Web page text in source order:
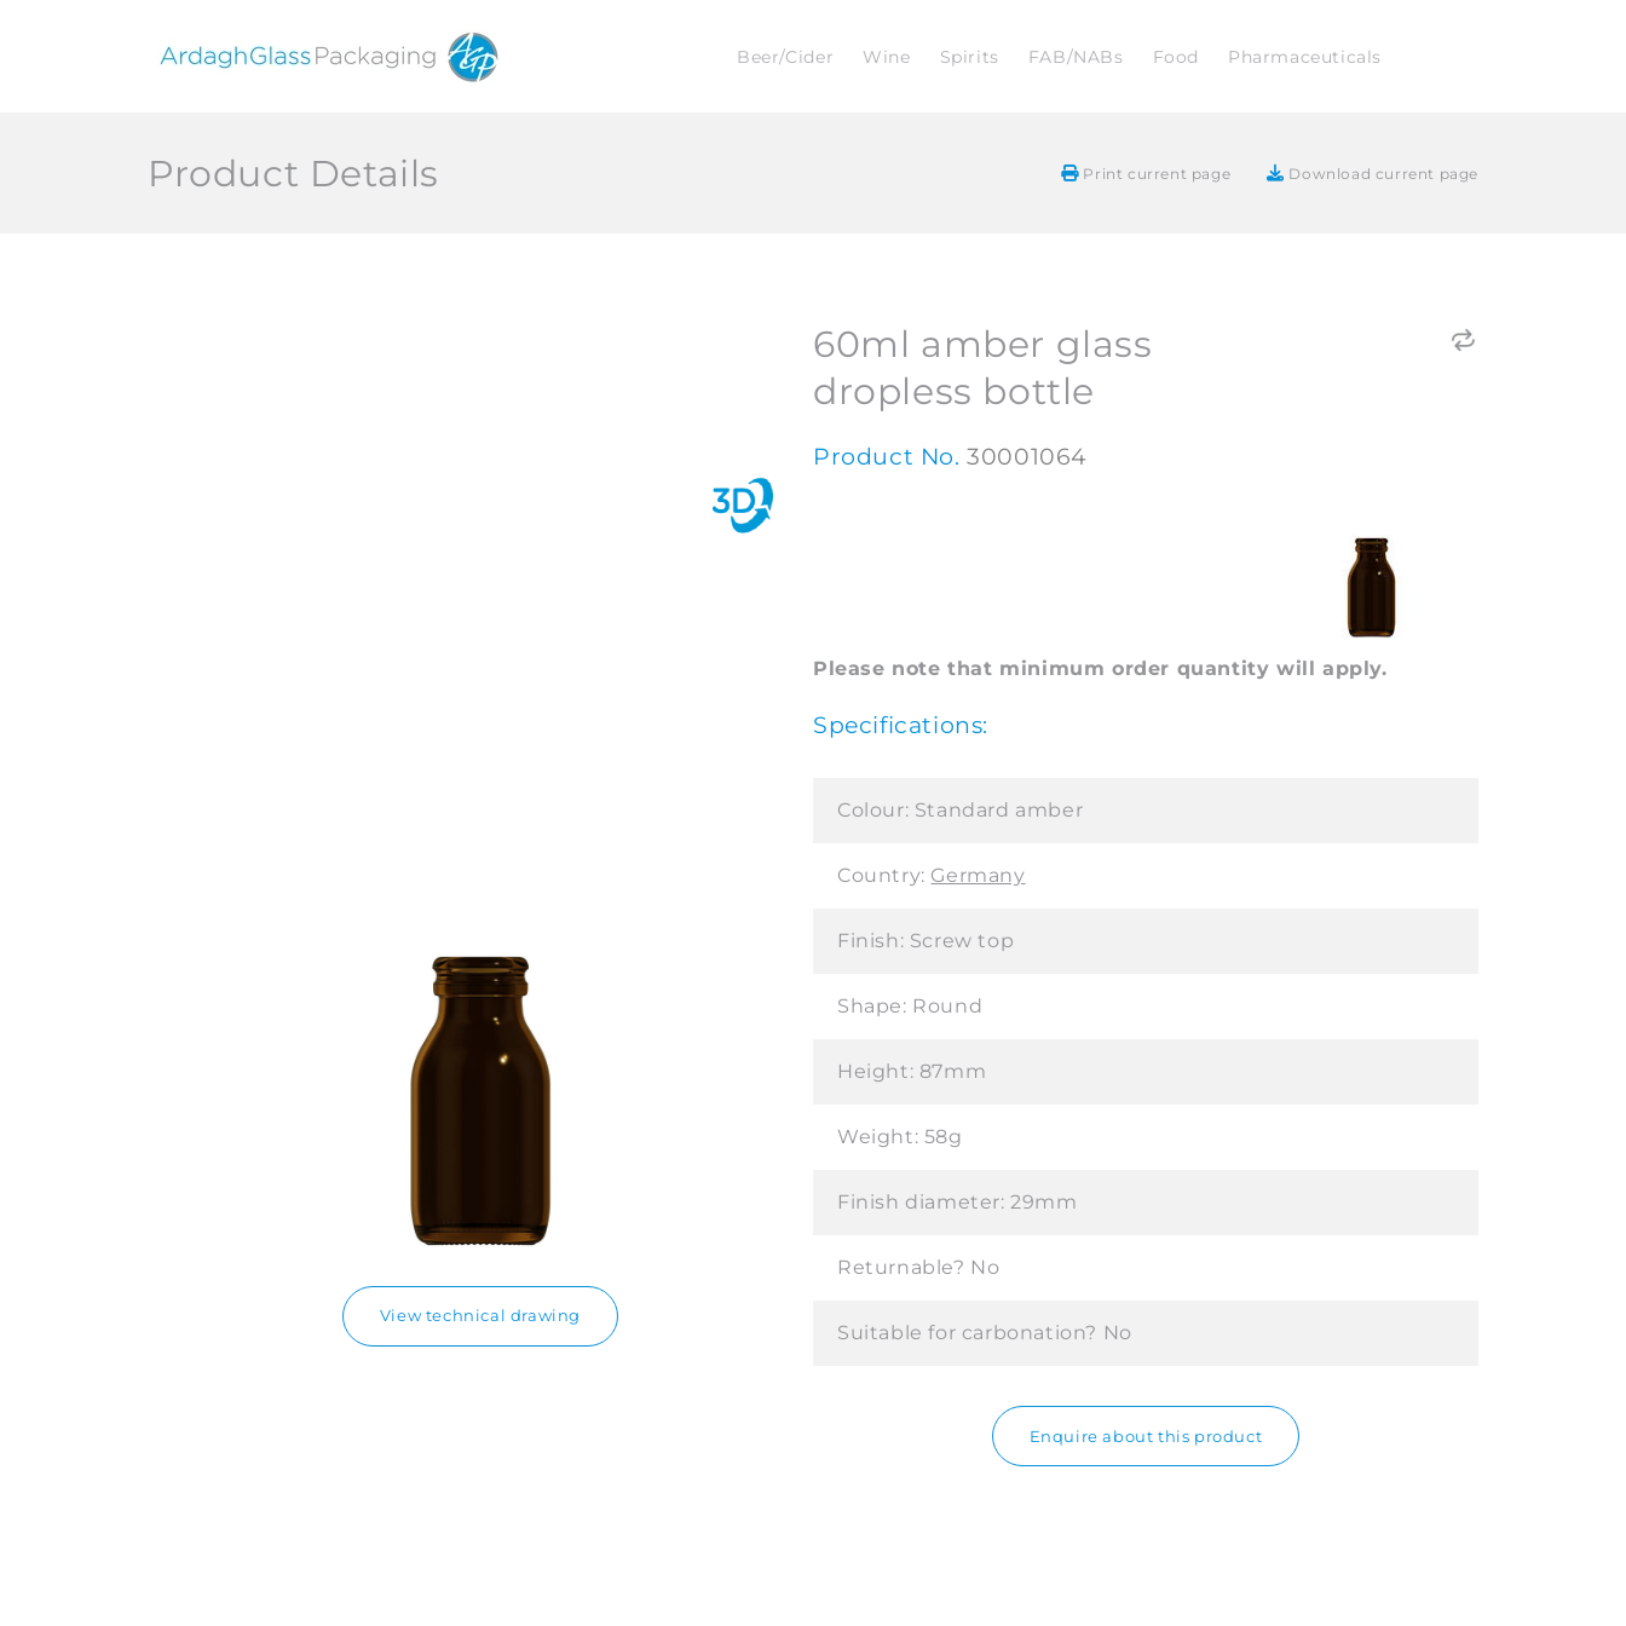
Beer/Cider Wine Spirits FAB/NABs Food Pharmaceuticals
Product Details Print current page Download current page
View technical drawing
60ml amber glass
dropless bottle
Product No.30001064
Please note that minimum order quantity will apply.
Specifications:
Colour: Standard amber
Country: Germany
Finish: Screw top
Shape: Round
Height: 87mm
Weight: 58g
Finish diameter:29mm
Returnable? No
Suitable for carbonation? No
Enquire about this product